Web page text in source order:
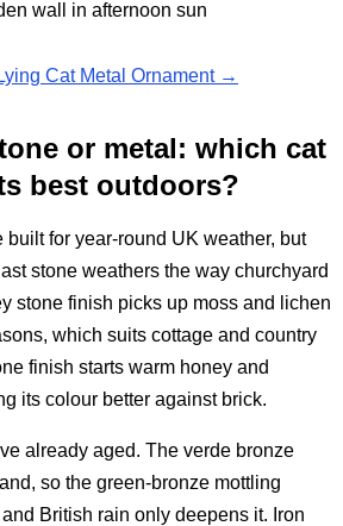
wall in afternoon sun
Cat Metal Ornament →
or metal: which cat
best outdoors?
for year-round UK weather, but
stone weathers the way churchyard
stone finish picks up moss and lichen
which suits cottage and country
finish starts warm honey and
its colour better against brick.
already aged. The verde bronze
so the green-bronze mottling
British rain only deepens it. Iron